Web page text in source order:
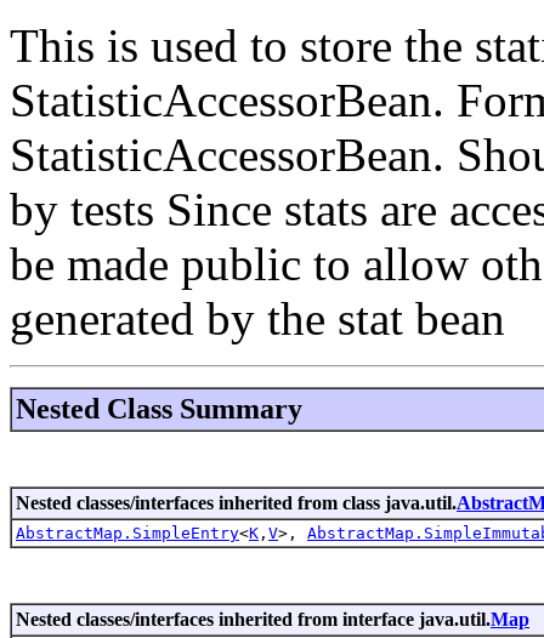
This is used to store the
StatisticAccessorBean.
StatisticAccessorBean.
by tests Since stats are
be made public to allow
generated by the stat bean
Nested Class Summary
Nested classes/interfaces inherited from class java.util.
AbstractMap.SimpleEntry<K , V>,
Nested classes/interfaces inherited from interface java.util.Map